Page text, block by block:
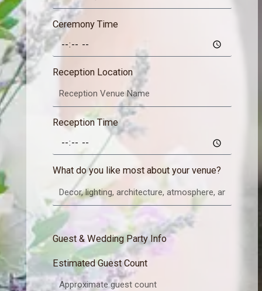
Ceremony Time
Reception Location
Reception Time
What do you like most about your venue?
Guest & Wedding Party Info
Estimated Guest Count